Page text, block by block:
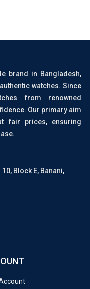
brand in Bangladesh,
watches. Since
from renowned
Our primary aim
fair prices, ensuring
10, Block E, Banani,